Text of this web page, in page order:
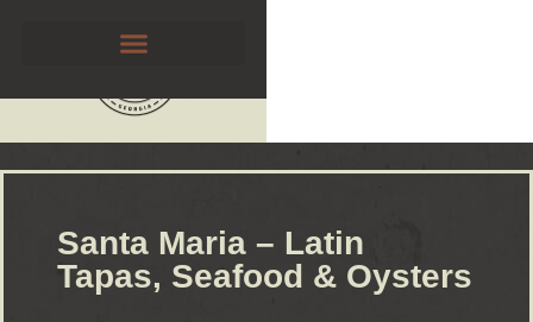
Santa Maria – Latin
Tapas, Seafood & Oysters